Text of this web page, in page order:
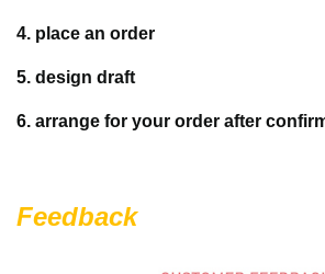
4. place an order
5. design draft
6. arrange for your order after
Feedback